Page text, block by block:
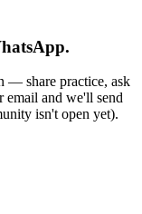
— share practice, ask
email and we'll send
isn't open yet).